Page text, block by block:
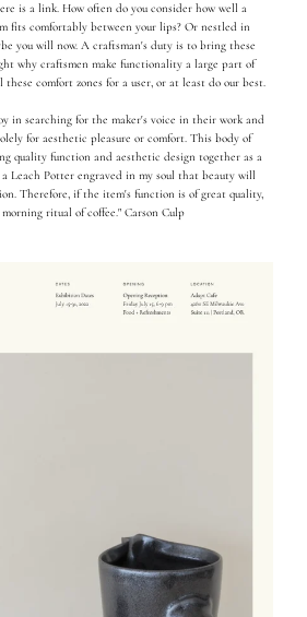
is a link. How often do you consider how well a
fits comfortably between your lips? Or nestled in
you will now. A craftsman's duty is to bring these
why craftsmen make functionality a large part of
comfort zones for a user, or at least do our best.
in searching for the maker's voice in their work and
for aesthetic pleasure or comfort. This body of
quality function and aesthetic design together as a
Leach Potter engraved in my soul that beauty will
Therefore, if the item's function is of great quality,
ritual of coffee." Carson Culp